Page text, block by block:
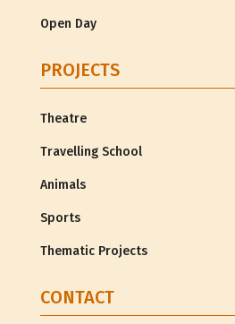
Open Day
PROJECTS
Theatre
Travelling School
Animals
Sports
Thematic Projects
CONTACT